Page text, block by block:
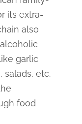
its extra-
also
garlic
salads, etc.
food